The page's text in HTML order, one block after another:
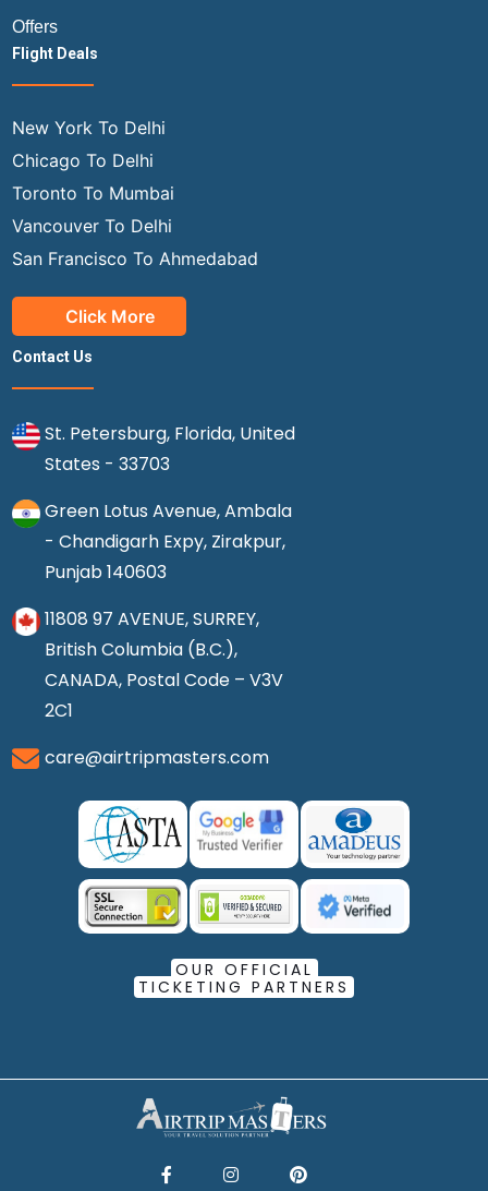
Offers
Flight Deals
New York To Delhi
Chicago To Delhi
Toronto To Mumbai
Vancouver To Delhi
San Francisco To Ahmedabad
Click More
Contact Us
St. Petersburg, Florida, United
States - 33703
Green Lotus Avenue, Ambala
- Chandigarh Expy, Zirakpur,
Punjab 140603
11808 97 AVENUE, SURREY,
British Columbia (B.C.),
CANADA, Postal Code – V3V
2C1
care@airtripmasters.com
OUR OFFICIAL
TICKETING PARTNERS